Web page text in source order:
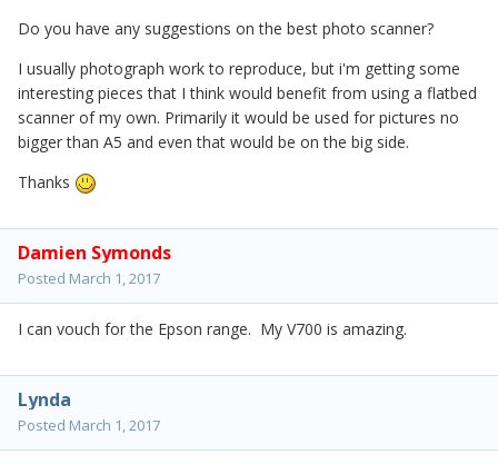
Do you have any suggestions on the best photo scanner?
I usually photograph work to reproduce, but i'm getting some
interesting pieces that I think would benefit from using a flatbed
scanner of my own. Primarily it would be used for pictures no
bigger than A5 and even that would be on the big side.
Thanks
Damien Symonds
Posted March 1, 2017
I can vouch for the Epson range. My V700 is amazing.
Lynda
Posted March 1, 2017